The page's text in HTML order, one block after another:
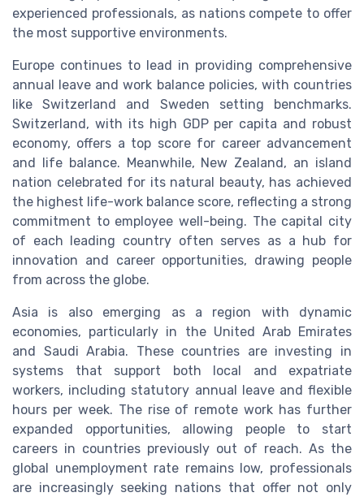
experienced professionals, as nations compete to offer
the most supportive environments.
Europe continues to lead in providing comprehensive
annual leave and work balance policies, with countries
like Switzerland and Sweden setting benchmarks.
Switzerland, with its high GDP per capita and robust
economy, offers a top score for career advancement
and life balance. Meanwhile, New Zealand, an island
nation celebrated for its natural beauty, has achieved
the highest life-work balance score, reflecting a strong
commitment to employee well-being. The capital city
of each leading country often serves as a hub for
innovation and career opportunities, drawing people
from across the globe.
Asia is also emerging as a region with dynamic
economies, particularly in the United Arab Emirates
and Saudi Arabia. These countries are investing in
systems that support both local and expatriate
workers, including statutory annual leave and flexible
hours per week. The rise of remote work has further
expanded opportunities, allowing people to start
careers in countries previously out of reach. As the
global unemployment rate remains low, professionals
are increasingly seeking nations that offer not only